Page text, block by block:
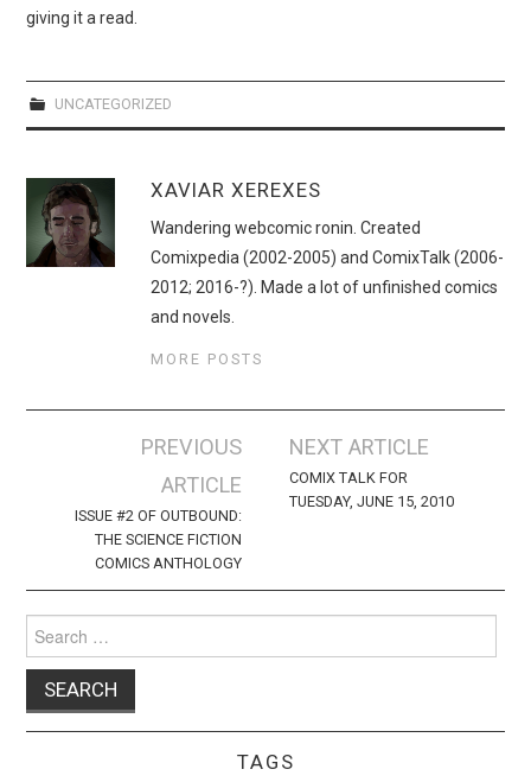
giving it a read.
UNCATEGORIZED
XAVIAR XEREXES
Wandering webcomic ronin. Created
Comixpedia (2002-2005) and ComixTalk (2006-
2012; 2016-?). Made a lot of unfinished comics
and novels.
MORE POSTS
navigation
PREVIOUS
ARTICLE
ISSUE #2 OF OUTBOUND:
THE SCIENCE FICTION
COMICS ANTHOLOGY
NEXT ARTICLE
COMIX TALK FOR
TUESDAY, JUNE 15, 2010
Search
for:
TAGS